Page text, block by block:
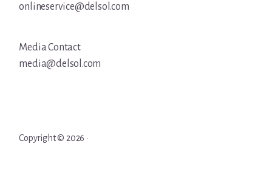
onlineservice@delsol.com
Media Contact
media@delsol.com
Copyright © 2026 ·